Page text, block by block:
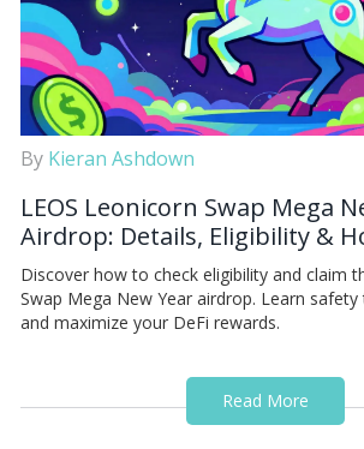
By Kieran Ashdown
LEOS Leonicorn Swap Mega
Airdrop: Details, Eligibility &
Discover how to check eligibility and claim
Swap Mega New Year airdrop. Learn
and maximize your DeFi rewards.
Read More